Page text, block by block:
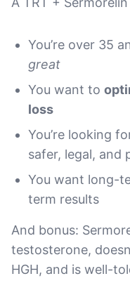
You’re over 35
great
You want to
loss
You’re looking
safer, legal, and
You want long-
term results
And bonus:
testosterone,
HGH, and is well-